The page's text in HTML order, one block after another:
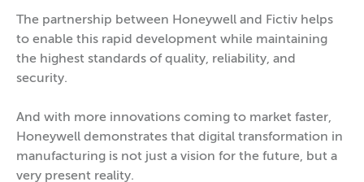
The partnership between Honeywell and Fictiv helps
to enable this rapid development while maintaining
the highest standards of quality, reliability, and
security.
And with more innovations coming to market faster,
Honeywell demonstrates that digital transformation in
manufacturing is not just a vision for the future, but a
very present reality.